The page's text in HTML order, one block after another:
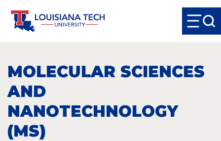
MOLECULAR SCIENCES
AND
NANOTECHNOLOGY
(MS)